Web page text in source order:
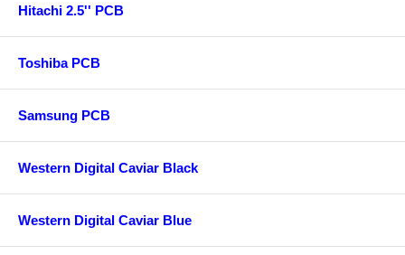
Hitachi 2.5'' PCB
Toshiba PCB
Samsung PCB
Western Digital Caviar Black
Western Digital Caviar Blue